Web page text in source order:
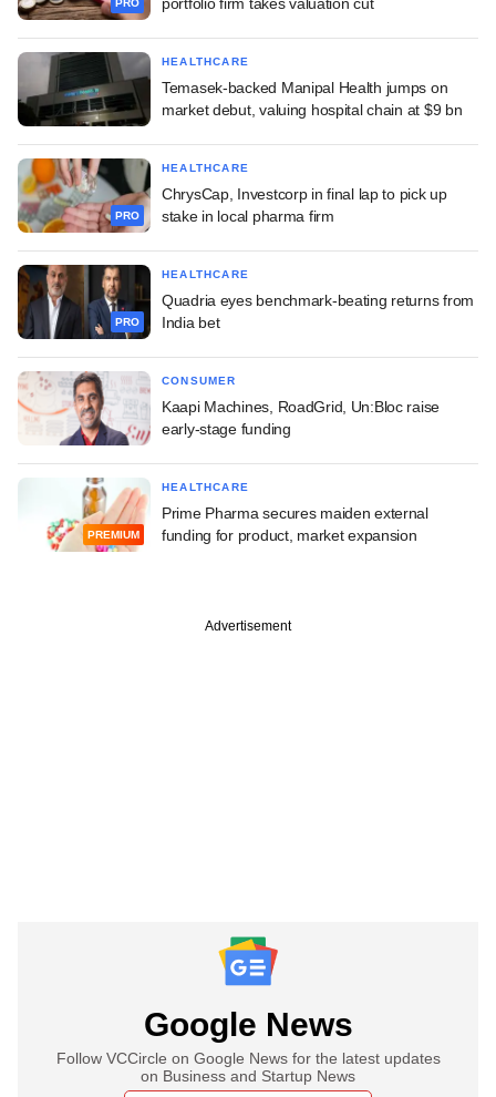
PRO
HEALTHCARE
Temasek-backed Manipal Health jumps on
market debut, valuing hospital chain at $9 bn
PRO
HEALTHCARE
ChrysCap, Investcorp in final lap to pick up
stake in local pharma firm
PRO
HEALTHCARE
Quadria eyes benchmark-beating returns from
India bet
CONSUMER
Kaapi Machines, RoadGrid, Un:Bloc raise
early-stage funding
PREMIUM
HEALTHCARE
Prime Pharma secures maiden external
funding for product, market expansion
Advertisement
Google News
Follow VCCircle on Google News for the latest updates
on Business and Startup News